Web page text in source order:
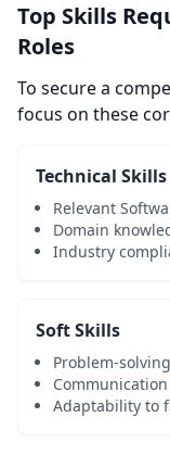
Top Skills
Roles
To secure a
focus on these
Technical Skills
Relevant
Domain
Industry
Soft Skills
Problem-
Adaptability to